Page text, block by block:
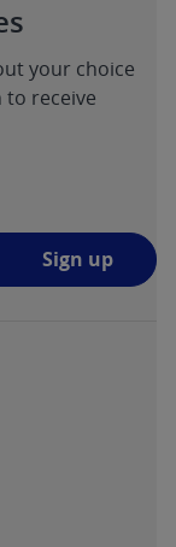
In no
indirect,
damages
your choice
to receive
Sign up